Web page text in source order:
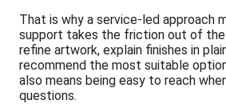
That is why a service-led approach
support takes the friction out of
refine artwork, explain finishes in
recommend the most suitable
also means being easy to reach
questions.